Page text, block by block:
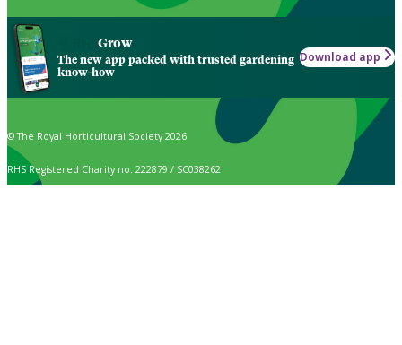
Grow
The new app packed with trusted gardening
know-how
Download app
© The Royal Horticultural Society 2026
RHS Registered Charity no. 222879 / SC038262